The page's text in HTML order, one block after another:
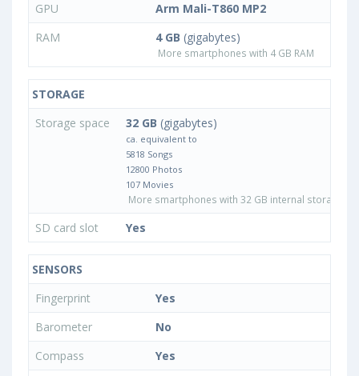
GPU
Arm Mali-T860 MP2
RAM
4 GB (gigabytes)
More smartphones with 4 GB RAM
STORAGE
Storage space
32 GB (gigabytes)
ca. equivalent to
5818 Songs
12800 Photos
107 Movies
More smartphones with 32 GB internal storage
SD card slot Yes
SENSORS
Fingerprint
Yes
Barometer
No
Compass
Yes